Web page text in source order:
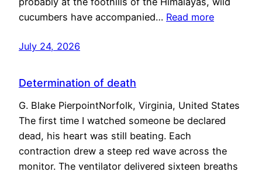
cucumbers have accompanied… Read more
July 24, 2026
Determination of death
G. Blake PierpointNorfolk, Virginia, United States
The first time I watched someone be declared
dead, his heart was still beating. Each
contraction drew a steep red wave across the
monitor. The ventilator delivered sixteen breaths